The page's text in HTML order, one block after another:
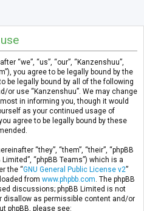
“we”, “us”, “our”, “Kanzenshuu”,
you agree to be legally bound by the
be legally bound by all of the following
or use “Kanzenshuu”. We may change
in informing you, though it would
as your continued usage of
agree to be legally bound by these
“they”, “them”, “their”, “phpBB
Limited”, “phpBB Teams”) which is a
the “GNU General Public License v2”
from www.phpbb.com . The phpBB
discussions; phpBB Limited is not
disallow as permissible content and/or
phpBB, please see: